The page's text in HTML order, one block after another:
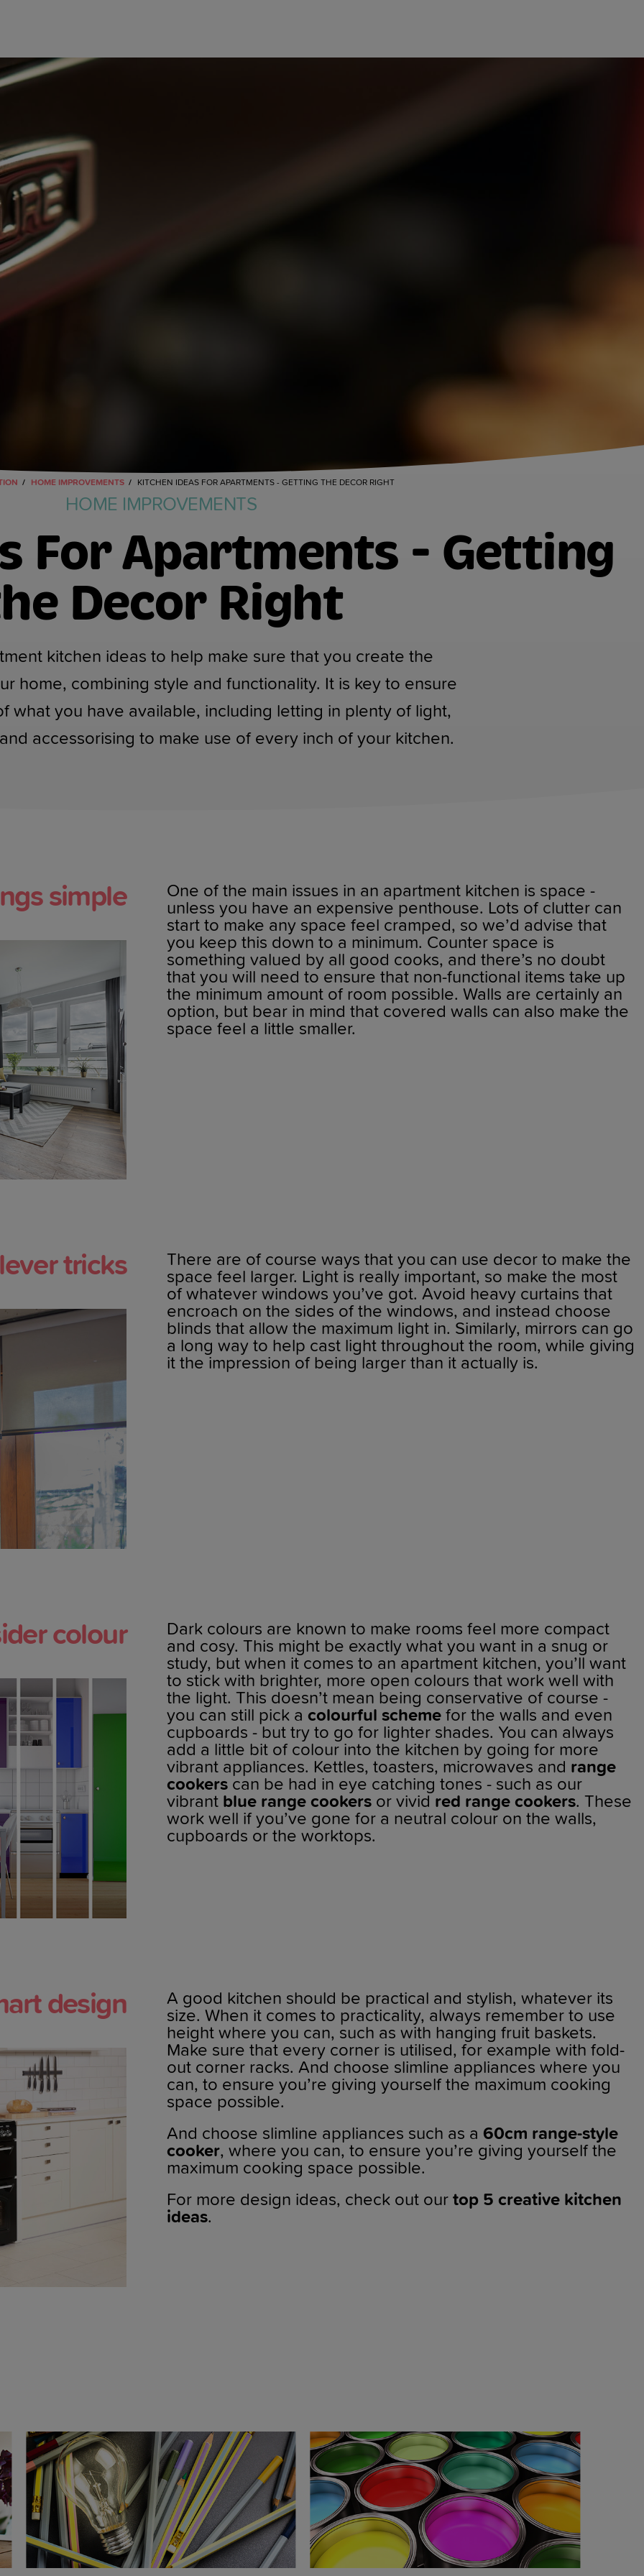
HOME IMPROVEMENTS KITCHEN IDEAS FOR APARTMENTS - GETTING THE DECOR RIGHT
HOME IMPROVEMENTS
For Apartments - Getting
Decor Right
kitchen ideas to help make sure that you create the
home, combining style and functionality. It is key to ensure
what you have available, including letting in plenty of light,
accessorising to make use of every inch of your kitchen.
simple
One of the main issues in an apartment kitchen is space -
unless you have an expensive penthouse. Lots of clutter can
start to make any space feel cramped, so we’d advise that
you keep this down to a minimum. Counter space is
something valued by all good cooks, and there’s no doubt
that you will need to ensure that non-functional items take up
the minimum amount of room possible. Walls are certainly an
option, but bear in mind that covered walls can also make the
space feel a little smaller.
tricks
There are of course ways that you can use decor to make the
space feel larger. Light is really important, so make the most
of whatever windows you’ve got. Avoid heavy curtains that
encroach on the sides of the windows, and instead choose
blinds that allow the maximum light in. Similarly, mirrors can go
a long way to help cast light throughout the room, while giving
it the impression of being larger than it actually is.
colour
Dark colours are known to make rooms feel more compact
and cosy. This might be exactly what you want in a snug or
study, but when it comes to an apartment kitchen, you’ll want
to stick with brighter, more open colours that work well with
the light. This doesn’t mean being conservative of course -
you can still pick a colourful schemefor the walls and even
cupboards - but try to go for lighter shades. You can always
add a little bit of colour into the kitchen by going for more
vibrant appliances. Kettles, toasters, microwaves and range
cookerscan be had in eye catching tones - such as our
vibrant blue range cookersor vivid red range cookers. These
work well if you’ve gone for a neutral colour on the walls,
cupboards or the worktops.
design
A good kitchen should be practical and stylish, whatever its
size. When it comes to practicality, always remember to use
height where you can, such as with hanging fruit baskets.
Make sure that every corner is utilised, for example with fold-
out corner racks. And choose slimline appliances where you
can, to ensure you’re giving yourself the maximum cooking
space possible.
And choose slimline appliances such as a 60cm range-style
cooker, where you can, to ensure you’re giving yourself the
maximum cooking space possible.
For more design ideas, check out our top 5 creative kitchen
ideas.